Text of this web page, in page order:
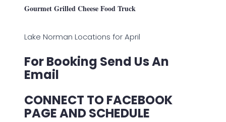
Gourmet Grilled Cheese Food Truck
Lake Norman Locations for April
For Booking Send Us An
Email
CONNECT TO FACEBOOK
PAGE AND SCHEDULE